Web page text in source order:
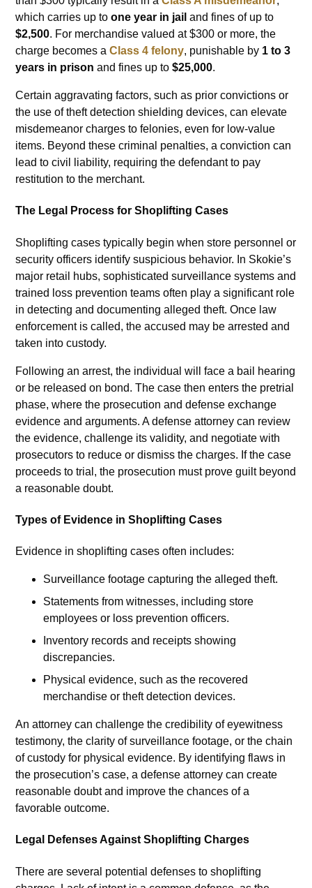
which carries up toone year in jail and fines of up to
$2,500. For merchandise valued at $300 or more, the
charge becomes aClass 4 felony, punishable by 1 to 3
years in prison and fines up to$25,000.
Certain aggravating factors, such as prior convictions or
the use of theft detection shielding devices, can elevate
misdemeanor charges to felonies, even for low-value
items. Beyond these criminal penalties, a conviction can
lead to civil liability, requiring the defendant to pay
restitution to the merchant.
The Legal Process for Shoplifting Cases
Shoplifting cases typically begin when store personnel or
security officers identify suspicious behavior. In Skokie’s
major retail hubs, sophisticated surveillance systems and
trained loss prevention teams often play a significant role
in detecting and documenting alleged theft. Once law
enforcement is called, the accused may be arrested and
taken into custody.
Following an arrest, the individual will face a bail hearing
or be released on bond. The case then enters the pretrial
phase, where the prosecution and defense exchange
evidence and arguments. A defense attorney can review
the evidence, challenge its validity, and negotiate with
prosecutors to reduce or dismiss the charges. If the case
proceeds to trial, the prosecution must prove guilt beyond
a reasonable doubt.
Types of Evidence in Shoplifting Cases
Evidence in shoplifting cases often includes:
Surveillance footage capturing the alleged theft.
Statements from witnesses, including store
employees or loss prevention officers.
Inventory records and receipts showing
discrepancies.
Physical evidence, such as the recovered
merchandise or theft detection devices.
An attorney can challenge the credibility of eyewitness
testimony, the clarity of surveillance footage, or the chain
of custody for physical evidence. By identifying flaws in
the prosecution’s case, a defense attorney can create
reasonable doubt and improve the chances of a
favorable outcome.
Legal Defenses Against Shoplifting Charges
There are several potential defenses to shoplifting